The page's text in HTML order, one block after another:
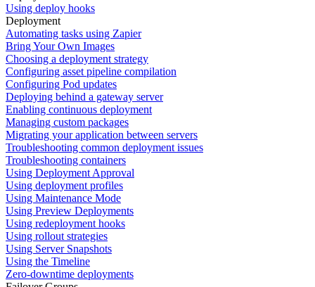
Using deploy hooks
Deployment
Automating tasks using Zapier
Bring Your Own Images
Choosing a deployment strategy
Configuring asset pipeline compilation
Configuring Pod updates
Deploying behind a gateway server
Enabling continuous deployment
Managing custom packages
Migrating your application between servers
Troubleshooting common deployment issues
Troubleshooting containers
Using Deployment Approval
Using deployment profiles
Using Maintenance Mode
Using Preview Deployments
Using redeployment hooks
Using rollout strategies
Using Server Snapshots
Using the Timeline
Zero-downtime deployments